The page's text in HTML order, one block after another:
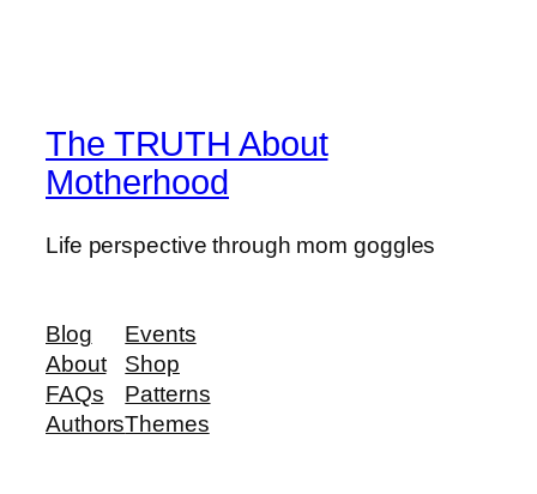
The TRUTH About
Motherhood
Life perspective through mom goggles
Blog
About
FAQs
Authors
Events
Shop
Patterns
Themes